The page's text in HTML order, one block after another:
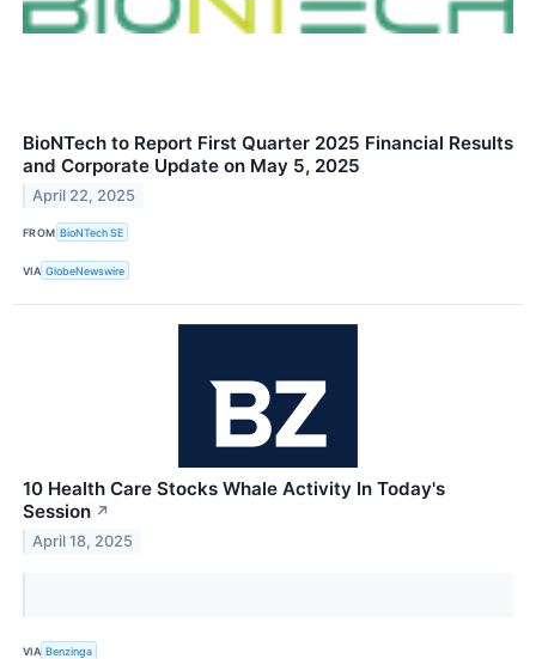
BioNTech to Report First Quarter 2025 Financial Results
and Corporate Update on May 5, 2025
April 22, 2025
FROM BioNTech SE
VIA GlobeNewswire
10 Health Care Stocks Whale Activity In Today's
Session ↗
April 18, 2025
VIA Benzinga